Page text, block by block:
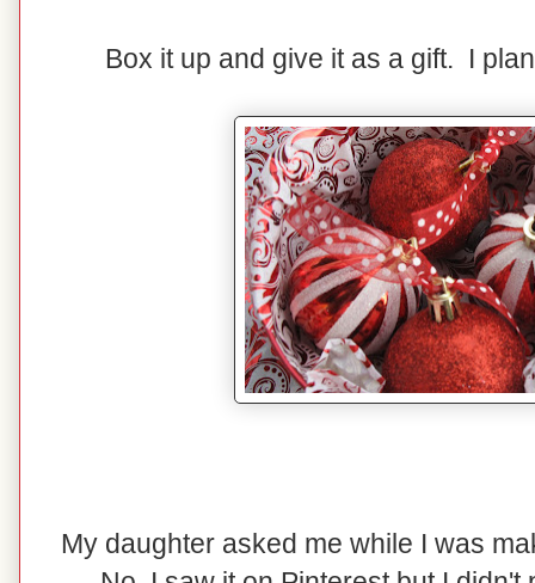
Box it up and give it as a gift. I
My daughter asked me while I was